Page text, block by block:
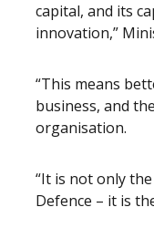
capital, and its
innovation,”
“This means
business, and
organisation.
“It is not only
Defence – it is